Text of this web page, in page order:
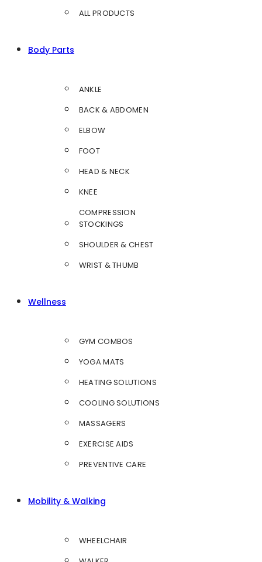
ALL PRODUCTS
Body Parts
ANKLE
BACK & ABDOMEN
ELBOW
FOOT
HEAD & NECK
KNEE
COMPRESSION
STOCKINGS
SHOULDER & CHEST
WRIST & THUMB
Wellness
GYM COMBOS
YOGA MATS
HEATING SOLUTIONS
COOLING SOLUTIONS
MASSAGERS
EXERCISE AIDS
PREVENTIVE CARE
Mobility & Walking
WHEELCHAIR